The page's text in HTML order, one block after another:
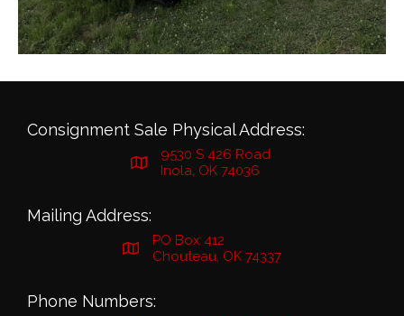
Consignment Sale Physical Address:
9530 S 426 Road
Inola, OK 74036
Mailing Address:
PO Box 412
Chouteau, OK 74337
Phone Numbers: